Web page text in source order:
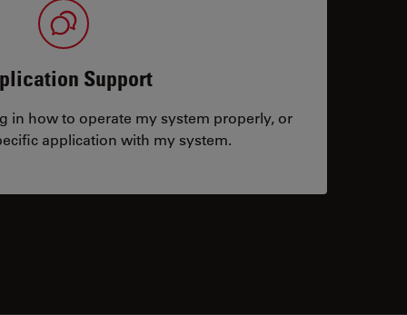
Support
in how to operate my system properly, or
application with my system.